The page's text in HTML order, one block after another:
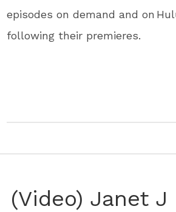
episodes on demand and on
following their premieres.
(Video) Janet J